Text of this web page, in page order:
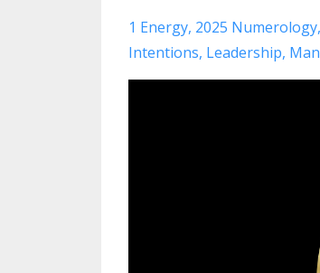
1 Energy 2025 Numerology
Intentions Leadership